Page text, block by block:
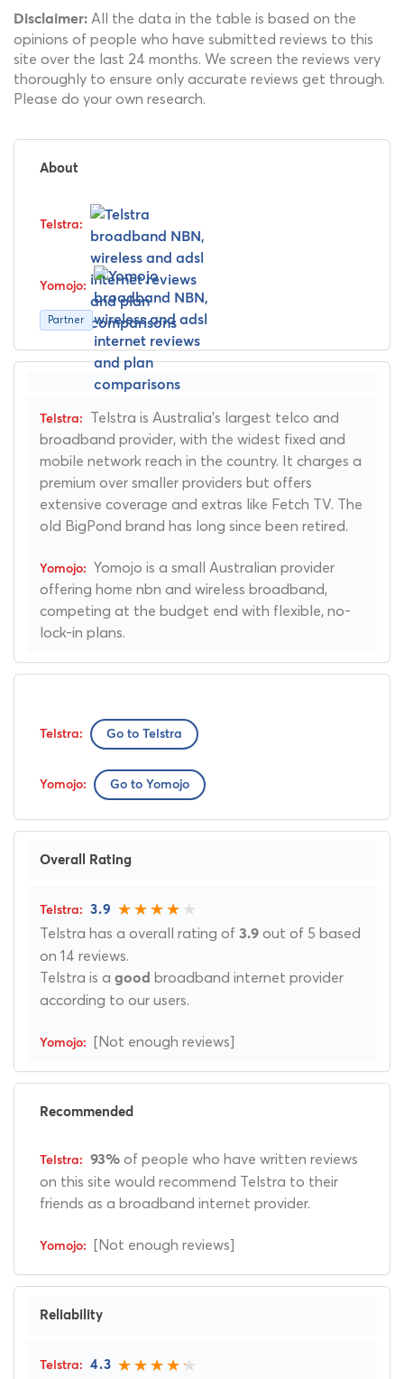
Disclaimer: All the data in the table is based on the
opinions of people who have submitted reviews to this
site over the last 24 months. We screen the reviews very
thoroughly to ensure only accurate reviews get through.
Please do your own research.
About
Partner
Telstra is Australia's largest telco and
broadband provider, with the widest fixed and
mobile network reach in the country. It charges a
premium over smaller providers but offers
extensive coverage and extras like Fetch TV. The
old BigPond brand has long since been retired.
Yomojo is a small Australian provider
offering home nbn and wireless broadband,
competing at the budget end with flexible, no-
lock-in plans.
Go to Telstra
Go to Yomojo
Overall Rating
3.9
Telstra has a overall rating of 3.9 out of 5 based
on 14 reviews.
Telstra is a good broadband internet provider
according to our users.
[Not enough reviews]
Recommended
93% of people who have written reviews
on this site would recommend Telstra to their
friends as a broadband internet provider.
[Not enough reviews]
Reliability
4.3